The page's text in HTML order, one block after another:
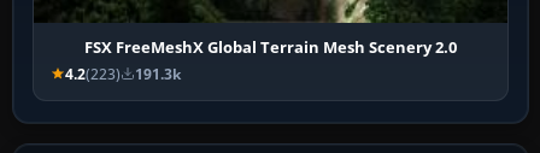
FSX FreeMeshX Global Terrain Mesh Scenery 2.0
4.2(223) 191.3k